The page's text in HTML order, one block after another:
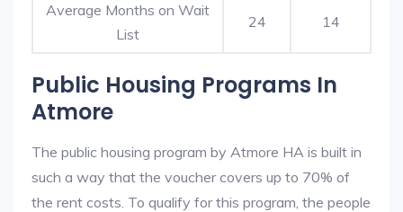
Average Months on Wait
List
24 14
Public Housing Programs In
Atmore
The public housing program by Atmore HA is built in
such a way that the voucher covers up to 70% of
the rent costs. To qualify for this program, the people